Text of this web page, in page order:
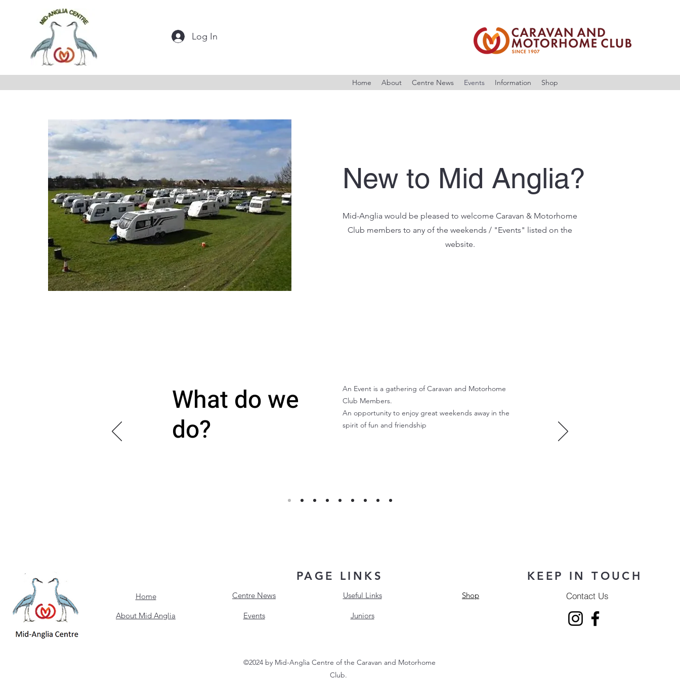
Log In
Home About Centre News Events Information Shop
New to Mid Anglia?
Mid-Anglia would be pleased to welcome Caravan & Motorhome
Club members to any of the weekends / "Events" listed on the
website.
What do we
do?
An Event is a gathering of Caravan and Motorhome
Club Members.
An opportunity to enjoy great weekends away in the
spirit of fun and friendship
PAGE LINKS
Home Centre News Useful Links Shop
About Mid Anglia Events Juniors
KEEP IN TOUCH
Contact Us
©2024 by Mid-Anglia Centre of the Caravan and Motorhome
Club.